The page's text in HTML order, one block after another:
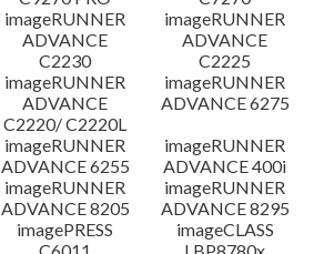
imageRUNNER
ADVANCE
C2230
imageRUNNER
ADVANCE
C2225
imageRUNNER
ADVANCE
C2220/ C2220L
imageRUNNER
ADVANCE 6275
imageRUNNER
ADVANCE 6255
imageRUNNER
ADVANCE 400i
imageRUNNER
ADVANCE 8205
imageRUNNER
ADVANCE 8295
imagePRESS
imageCLASS